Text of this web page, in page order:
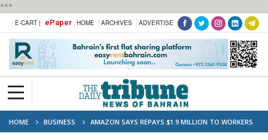
***
E-CART | ePaper HOME ARCHIVES ADVERTISE
HOME BUSINESS
AMAZON SAYS REPAYS $1.9 MILLION TO WORKERS
IN SAUDI OVER UNLAWFUL FEES